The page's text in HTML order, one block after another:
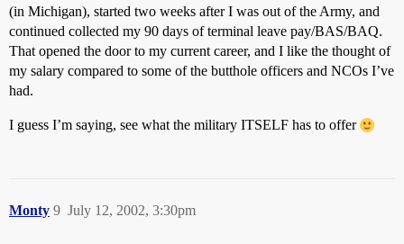
(in Michigan), started two weeks after I was out of the Army, and
continued collected my 90 days of terminal leave pay/BAS/BAQ.
That opened the door to my current career, and I like the thought of
my salary compared to some of the butthole officers and NCOs I’ve
had.
I guess I’m saying, see what the military ITSELF has to offer
Monty July 12, 2002, 3:30pm
9